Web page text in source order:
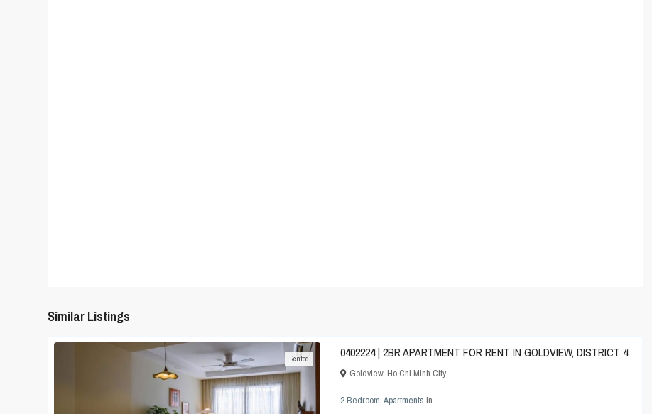
Similar Listings
Rented 0402224 | 2BR APARTMENT FOR RENT IN GOLDVIEW, DISTRICT 4
Goldview, Ho Chi Minh City
2 Bedroom,Apartments in